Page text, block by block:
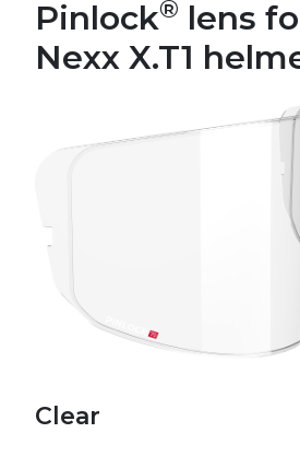
Pinlock® lens
Nexx X.T1
Clear